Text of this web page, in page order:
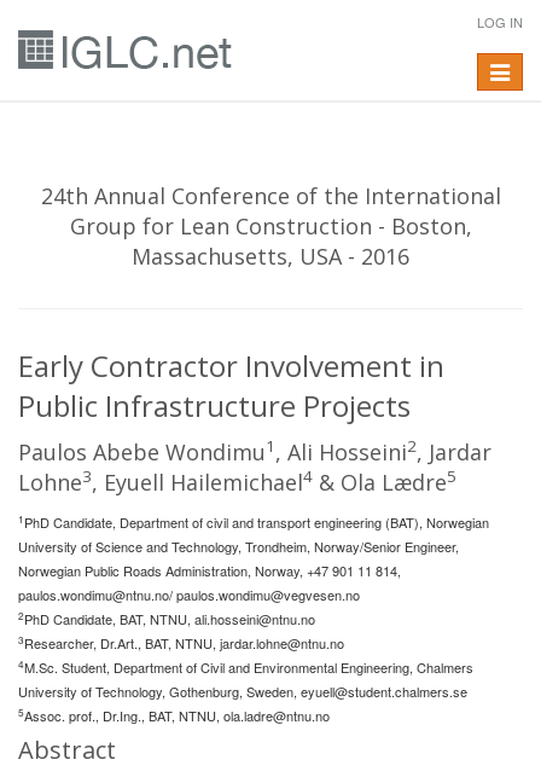
LOG IN
Toggle
24th Annual Conference of the International
Group for Lean Construction - Boston,
Massachusetts, USA - 2016
Early Contractor Involvement in
Public Infrastructure Projects
Paulos Abebe Wondimu1 , Ali Hosseini2, Jardar
Lohne3, Eyuell Hailemichael4 & Ola Lædre5
1 PhD Candidate, Department of civil and transport engineering (BAT), Norwegian
University of Science and Technology, Trondheim, Norway/Senior Engineer,
Norwegian Public Roads Administration, Norway, +47 901 11 814,
paulos.wondimu@ntnu.no/paulos.wondimu@vegvesen.no
2PhD Candidate, BAT, NTNU, ali.hosseini@ntnu.no
3Researcher, Dr.Art., BAT, NTNU, jardar.lohne@ntnu.no
4M.Sc. Student, Department of Civil and Environmental Engineering, Chalmers
University of Technology, Gothenburg, Sweden, eyuell@student.chalmers.se
5Assoc. prof., Dr.Ing., BAT, NTNU, ola.ladre@ntnu.no
Abstract